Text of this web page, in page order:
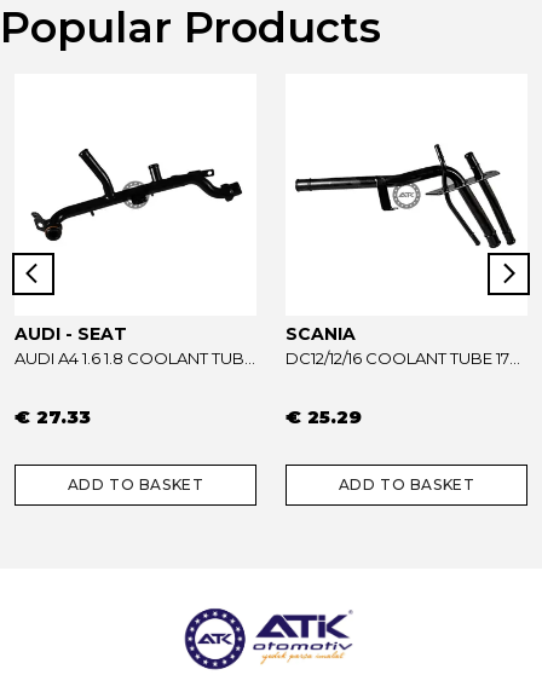
Popular Products
AUDI - SEAT
€ 27.33
ADD TO BASKET
SCANIA
€ 25.29
ADD TO BASKET